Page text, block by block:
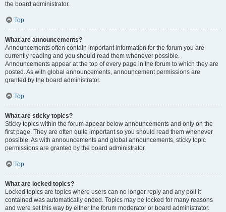
the board administrator.
Top
What are announcements?
Announcements often contain important information for the forum you are
currently reading and you should read them whenever possible.
Announcements appear at the top of every page in the forum to which they are
posted. As with global announcements, announcement permissions are
granted by the board administrator.
Top
What are sticky topics?
Sticky topics within the forum appear below announcements and only on the
first page. They are often quite important so you should read them whenever
possible. As with announcements and global announcements, sticky topic
permissions are granted by the board administrator.
Top
What are locked topics?
Locked topics are topics where users can no longer reply and any poll it
contained was automatically ended. Topics may be locked for many reasons
and were set this way by either the forum moderator or board administrator.